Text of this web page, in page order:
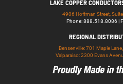
LAKE COPPER
4906 Hoffman Street,
Phone: 888.518.8086 |
REGIONAL
Bensenville: 701 Maple
Valparaiso: 2300 Evans